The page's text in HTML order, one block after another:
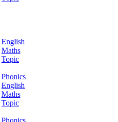
English
Maths
Topic
Phonics
English
Maths
Topic